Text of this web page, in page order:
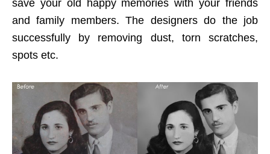
save your old happy memories with your friends
and family members. The designers do the job
successfully by removing dust, torn scratches,
spots etc.